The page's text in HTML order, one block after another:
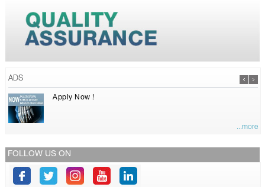
ADS
Apply Now !
...more
FOLLOW US ON